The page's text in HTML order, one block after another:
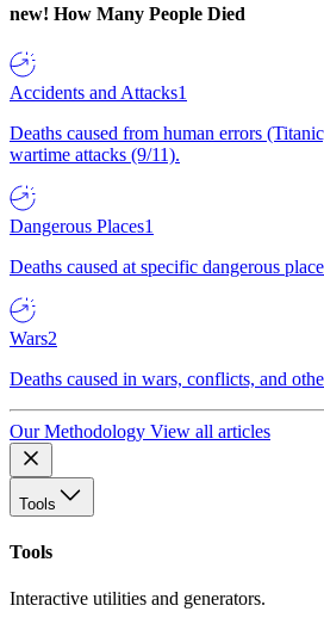
new! How Many People Died
Accidents and Attacks1
Deaths caused from human errors
wartime attacks (9/11).
Dangerous Places1
Deaths caused at specific dangerous
Wars2
Deaths caused in wars, conflicts, and
Our Methodology View all articles
Tools
Tools
Interactive utilities and generators.